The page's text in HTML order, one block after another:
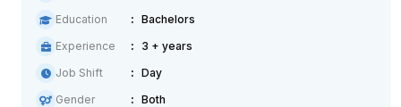
Education
Bachelors
Experience
3 + years
Job Shift
Day
Gender
Both